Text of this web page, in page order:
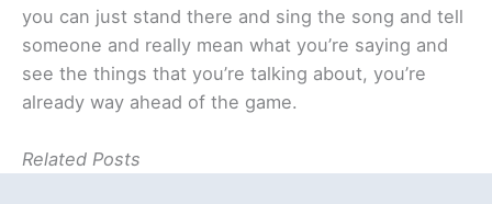
you can just stand there and sing the song and tell
someone and really mean what you’re saying and
see the things that you’re talking about, you’re
already way ahead of the game.
Related Posts